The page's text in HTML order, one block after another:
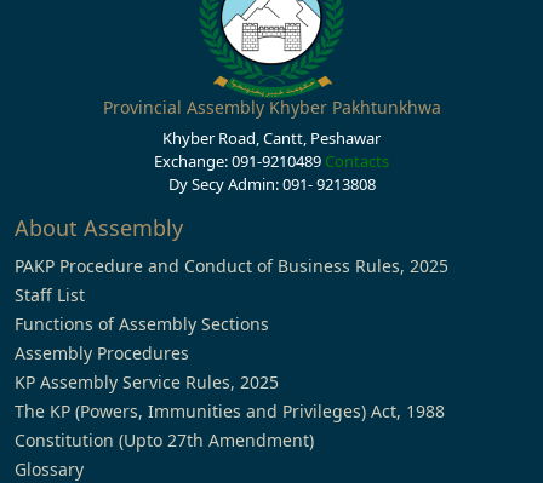
Provincial Assembly Khyber Pakhtunkhwa
Khyber Road, Cantt, Peshawar
Exchange: 091-9210489 Contacts
Dy Secy Admin: 091- 9213808
About Assembly
PAKP Procedure and Conduct of Business Rules, 2025
Staff List
Functions of Assembly Sections
Assembly Procedures
KP Assembly Service Rules, 2025
The KP (Powers, Immunities and Privileges) Act, 1988
Constitution (Upto 27th Amendment)
Glossary